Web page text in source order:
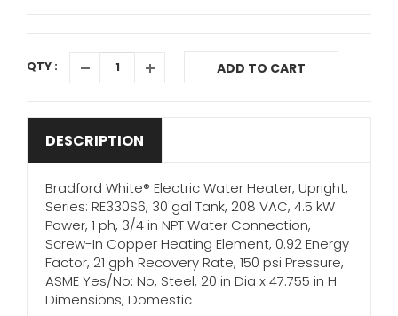
QTY : ADD TO CART
DESCRIPTION
Bradford White® Electric Water Heater, Upright,
Series: RE330S6, 30 gal Tank, 208 VAC, 4.5 kW
Power, 1 ph, 3/4 in NPT Water Connection,
Screw-In Copper Heating Element, 0.92 Energy
Factor, 21 gph Recovery Rate, 150 psi Pressure,
ASME Yes/No: No, Steel, 20 in Dia x 47.755 in H
Dimensions, Domestic